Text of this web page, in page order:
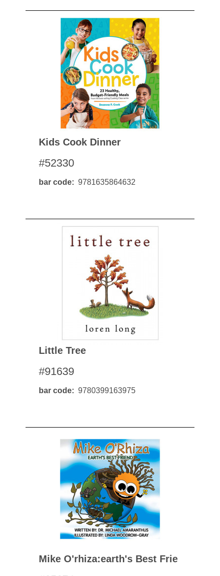
Kids Cook Dinner
#52330
bar code 9781635864632
Little Tree
#91639
bar code 9780399163975
Mike O'rhiza:earth's Best Frie